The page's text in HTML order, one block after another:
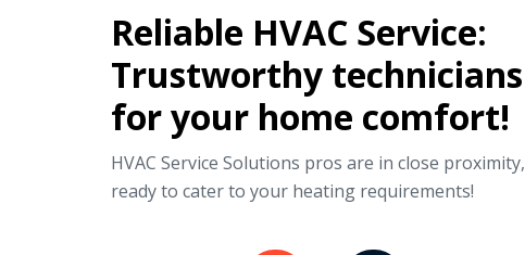
Reliable HVAC Service:
Trustworthy technicians
for your home comfort!
HVAC Service Solutions pros are in close proximity,
ready to cater to your heating requirements!